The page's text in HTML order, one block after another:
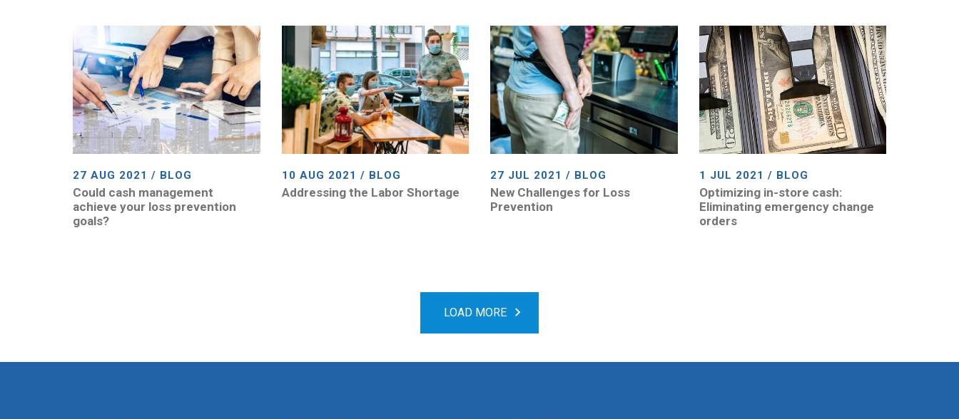
27 AUG 2021 / BLOG
Could cash management
achieve your loss prevention
goals?
10 AUG 2021 / BLOG
Addressing the Labor Shortage
27 JUL 2021 / BLOG
New Challenges for Loss
Prevention
1 JUL 2021 / BLOG
Optimizing in-store cash:
Eliminating emergency change
orders
LOAD MORE